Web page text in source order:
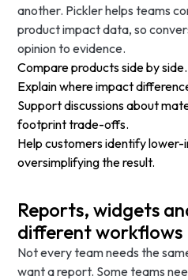
another. Pickler helps teams
product impact data, so
opinion to evidence.
Compare products side by side.
Explain where impact
Support discussions about
footprint trade-offs.
Help customers identify
oversimplifying the result.
Reports, widgets
different workflows
Not every team needs the
want a report. Some teams